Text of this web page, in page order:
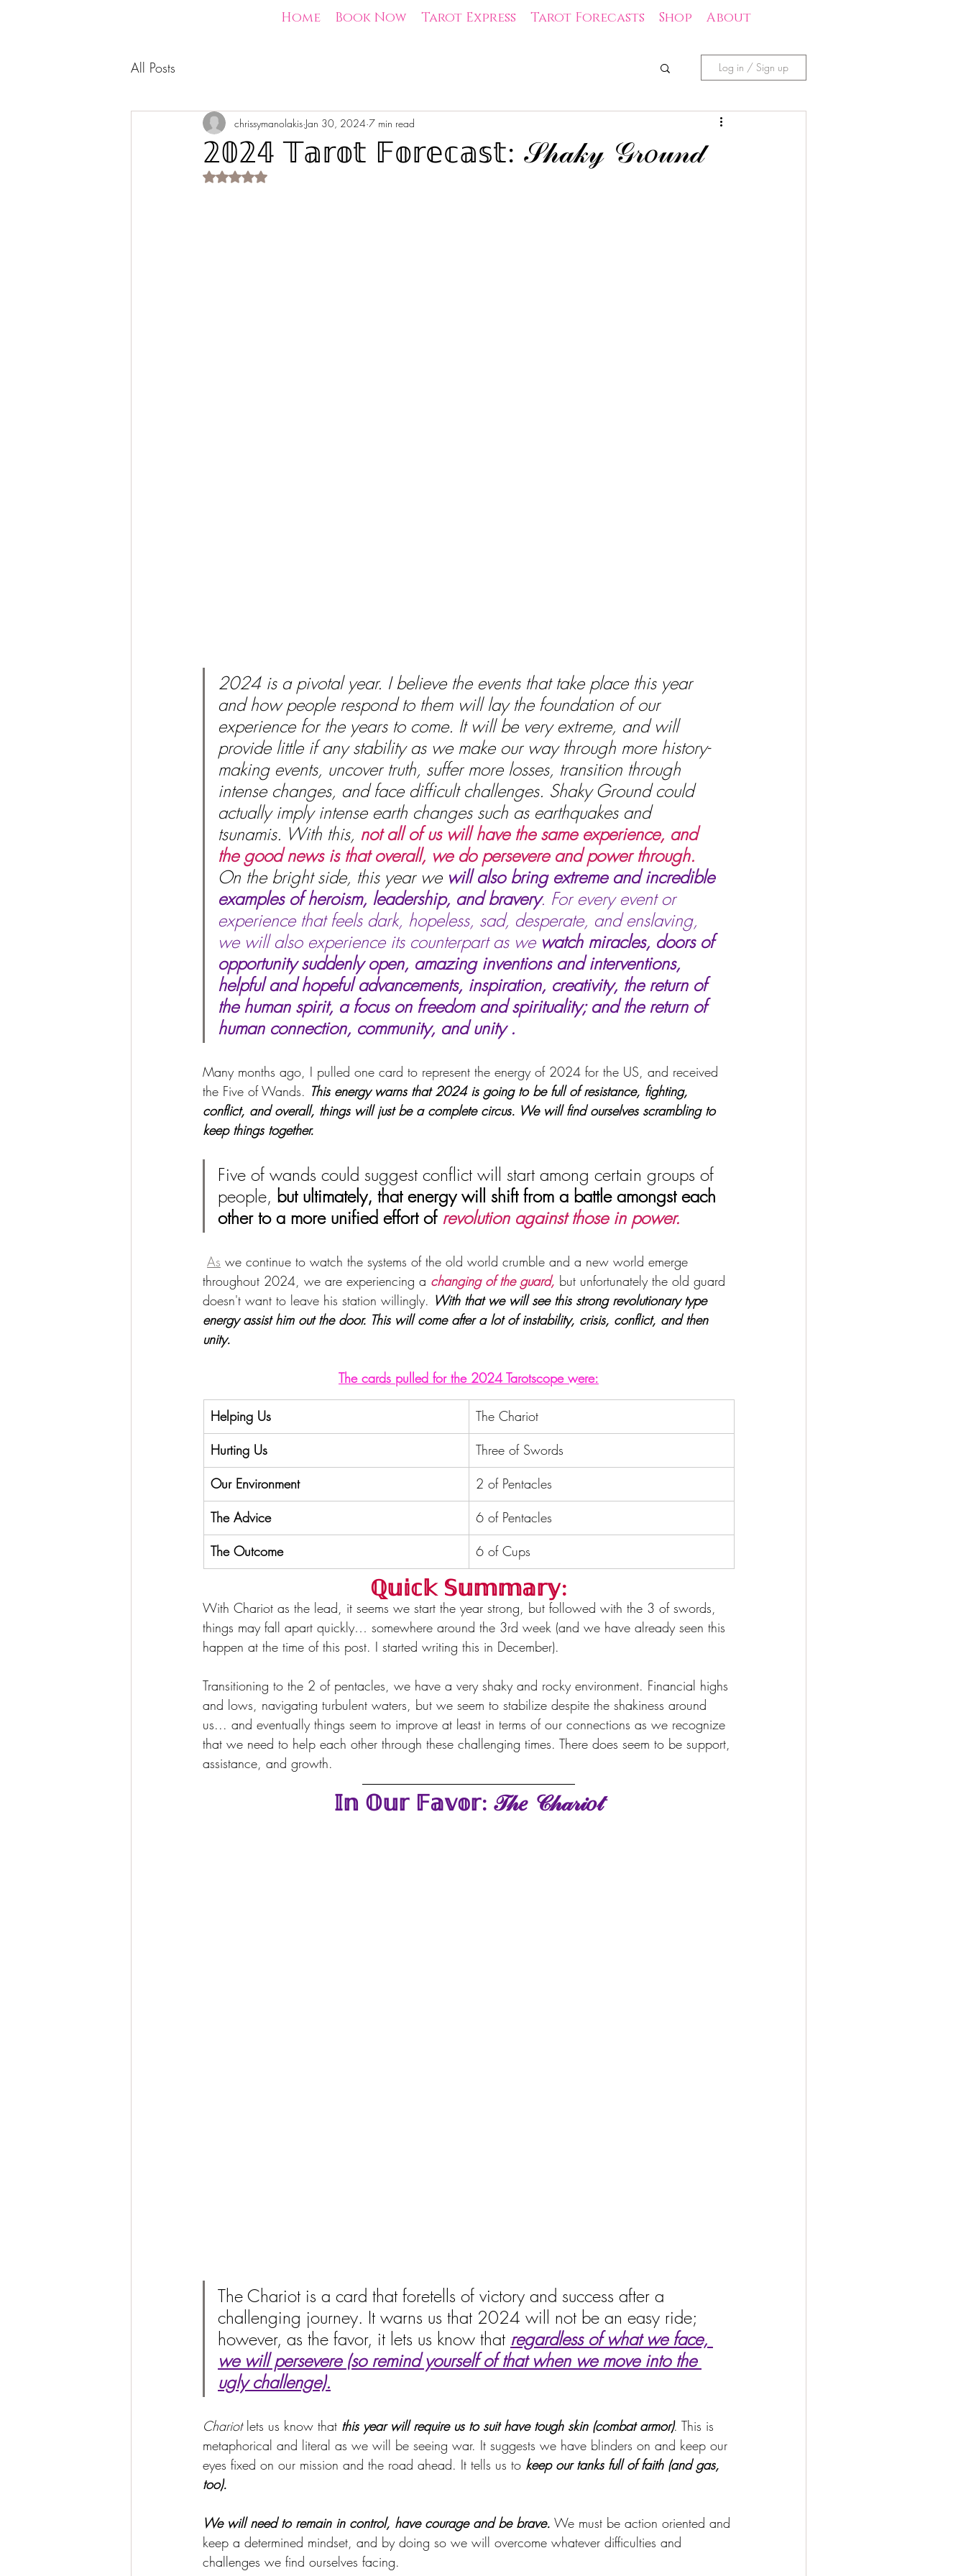
Home Book Now Tarot Express Tarot Forecasts Shop About
All Posts Log in / Sign up
𝟚𝟘𝟚𝟜 𝕋𝕒𝕣𝕠𝕥 𝔽𝕠𝕣𝕖𝕔𝕒𝕤𝕥: 𝒮𝒽𝒶𝓀𝓎 𝒢𝓇𝑜𝓊𝓃𝒹
chrissymanolakis Jan 30, 2024 7 min read
Rated NaN out of 5 stars.
2024 is a pivotal year. I believe the events that take place this year
and how people respond to them will lay the foundation of our
experience for the years to come. It will be very extreme, and will
provide little if any stability as we make our way through more history-
making events, uncover truth, suffer more losses, transition through
intense changes, and face difficult challenges. Shaky Ground could
actually imply intense earth changes such as earthquakes and
tsunamis. With this, not all of us will have the same experience, and
the good news is that overall, we do persevere and power through.
On the bright side, this year we will also bring extreme and incredible
examples of heroism, leadership, and bravery. For every event or
experience that feels dark, hopeless, sad, desperate, and enslaving,
we will also experience its counterpart as we watch miracles, doors of
opportunity suddenly open, amazing inventions and interventions,
helpful and hopeful advancements, inspiration, creativity, the return of
the human spirit, a focus on freedom and spirituality; and the return of
human connection, community, and unity .
Many months ago, I pulled one card to represent the energy of 2024 for the US, and received
the Five of Wands. This energy warns that 2024 is going to be full of resistance, fighting,
conflict, and overall, things will just be a complete circus. We will find ourselves scrambling to
keep things together.
Five of wands could suggest conflict will start among certain groups of
people, but ultimately, that energy will shift from a battle amongst each
other to a more unified effort of revolution against those in power.
As we continue to watch the systems of the old world crumble and a new world emerge
throughout 2024, we are experiencing a changing of the guard, but unfortunately the old guard
doesn't want to leave his station willingly. With that we will see this strong revolutionary type
energy assist him out the door. This will come after a lot of instability, crisis, conflict, and then
unity.
The cards pulled for the 2024 Tarotscope were:
Helping Us
The Chariot
Hurting Us
Three of Swords
Our Environment
2 of Pentacles
The Advice
6 of Pentacles
The Outcome
6 of Cups
ℚ𝕦𝕚𝕔𝕜 𝕊𝕦𝕞𝕞𝕒𝕣𝕪:
With Chariot as the lead, it seems we start the year strong, but followed with the 3 of swords,
things may fall apart quickly… somewhere around the 3rd week (and we have already seen this
happen at the time of this post. I started writing this in December).
Transitioning to the 2 of pentacles, we have a very shaky and rocky environment. Financial highs
and lows, navigating turbulent waters, but we seem to stabilize despite the shakiness around
us... and eventually things seem to improve at least in terms of our connections as we recognize
that we need to help each other through these challenging times. There does seem to be support,
assistance, and growth.
𝕀𝕟 𝕆𝕦𝕣 𝔽𝕒𝕧𝕠𝕣: 𝒯𝒽𝑒 𝒞𝒽𝒶𝓇𝒾𝑜𝓉
The Chariot is a card that foretells of victory and success after a
challenging journey. It warns us that 2024 will not be an easy ride;
however, as the favor, it lets us know that regardless of what we face,
we will persevere (so remind yourself of that when we move into the
ugly challenge).
Chariot lets us know that this year will require us to suit have tough skin (combat armor). This is
metaphorical and literal as we will be seeing war. It suggests we have blinders on and keep our
eyes fixed on our mission and the road ahead. It tells us to keep our tanks full of faith (and gas,
too).
We will need to remain in control, have courage and be brave. We must be action oriented and
keep a determined mindset, and by doing so we will overcome whatever difficulties and
challenges we find ourselves facing.